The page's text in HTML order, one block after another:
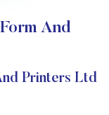
And
Printers Ltd